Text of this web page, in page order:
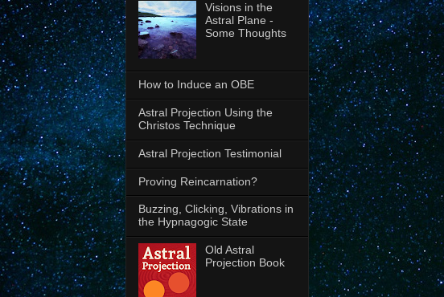
Visions in the
Astral Plane -
Some Thoughts
How to Induce an OBE
Astral Projection Using the
Christos Technique
Astral Projection Testimonial
Proving Reincarnation?
Buzzing, Clicking, Vibrations in
the Hypnagogic State
Old Astral
Projection Book